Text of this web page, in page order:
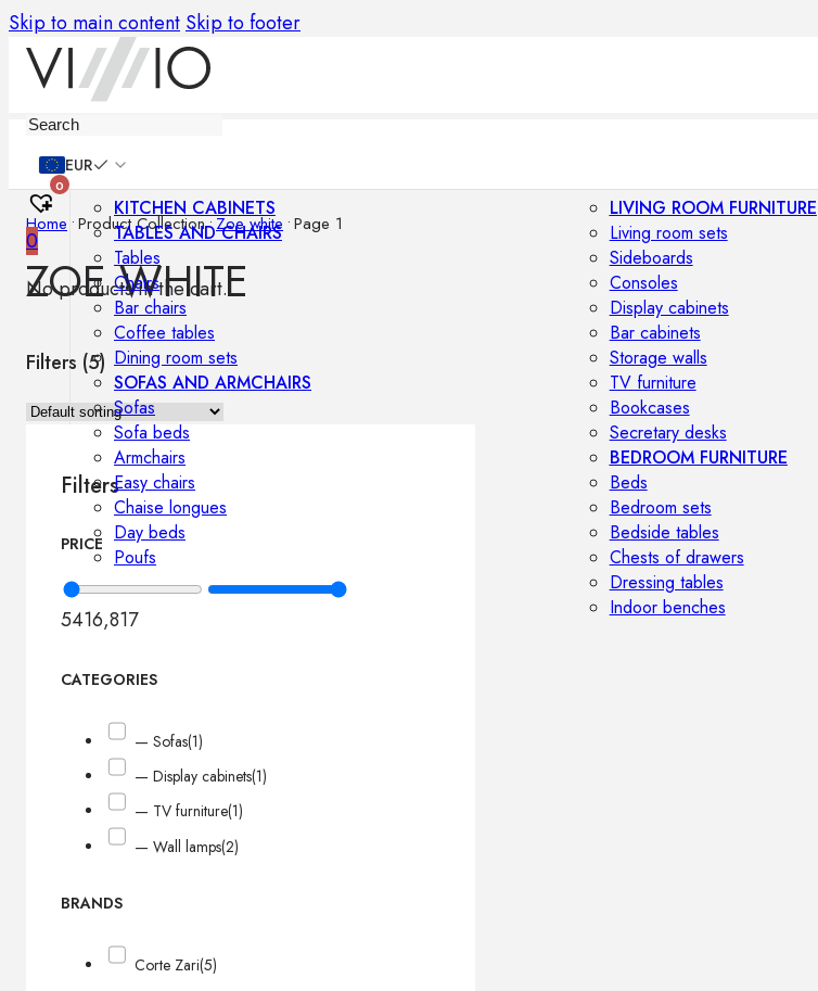
Skip to main content Skip to footer
EUR
0
0
No products in the cart.
KITCHEN CABINETS
TABLES AND CHAIRS
Tables
Chairs
Bar chairs
Coffee tables
Dining room sets
SOFAS AND ARMCHAIRS
Sofas
Sofa beds
Armchairs
Easy chairs
Chaise longues
Day beds
Poufs
LIVING ROOM FURNITURE
Living room sets
Sideboards
Consoles
Display cabinets
Bar cabinets
Storage walls
TV furniture
Bookcases
Secretary desks
BEDROOM FURNITURE
Beds
Bedroom sets
Bedside tables
Chests of drawers
Dressing tables
Indoor benches
Home •Product Collection•Zoe white •Page 1
ZOE WHITE
Filters (5)
Filters
PRICE
5416,817
CATEGORIES
— Sofas(1)
— Display cabinets(1)
— TV furniture(1)
— Wall lamps(2)
BRANDS
Corte Zari(5)